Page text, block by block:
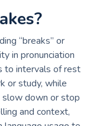
“breaks” or
in pronunciation
to intervals of rest
or study, while
slow down or stop
and context,